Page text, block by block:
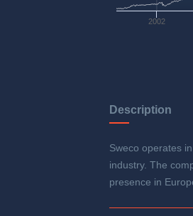
2002
Description
Sweco operates
industry. The
presence in